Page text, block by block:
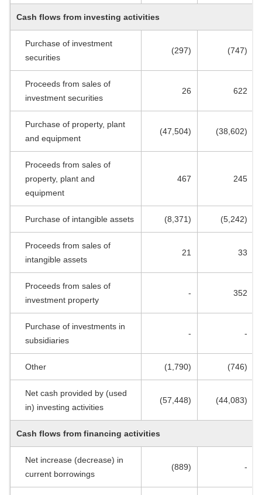
Cash flows from investing activities
Purchase of investment
securities
(297) (747)
Proceeds from sales of
investment securities
26 622
Purchase of property, plant
and equipment
(47,504) (38,602)
Proceeds from sales of
property, plant and
equipment
467 245
Purchase of intangible assets (8,371) (5,242)
Proceeds from sales of
intangible assets
21 33
Proceeds from sales of
investment property
- 352
Purchase of investments in
subsidiaries
- -
Other (1,790) (746)
Net cash provided by (used
in) investing activities
(57,448) (44,083)
Cash flows from financing activities
Net increase (decrease) in
current borrowings
(889) -